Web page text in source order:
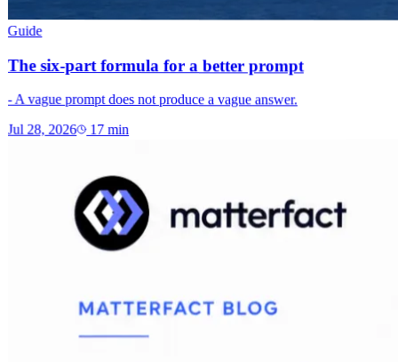
Guide
The six-part formula for a better prompt
- A vague prompt does not produce a vague answer.
Jul 28, 2026 17min